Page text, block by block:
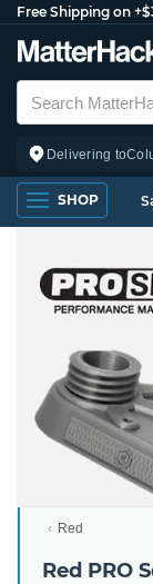
Free Shipping on
Delivering to
SHOP
Red
Red PRO